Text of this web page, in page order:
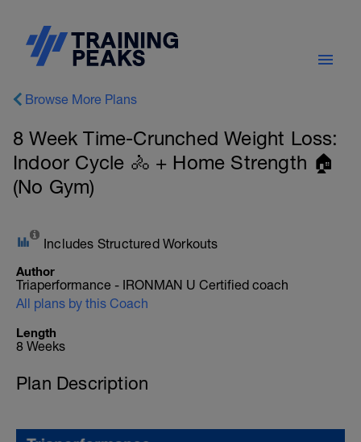
Browse More Plans
8 Week Time-Crunched Weight Loss:
Indoor Cycle 🚴 + Home Strength 🏠
(No Gym)
Includes Structured Workouts
Author
Triaperformance - IRONMAN U Certified coach
All plans by this Coach
Length
8 Weeks
Plan Description